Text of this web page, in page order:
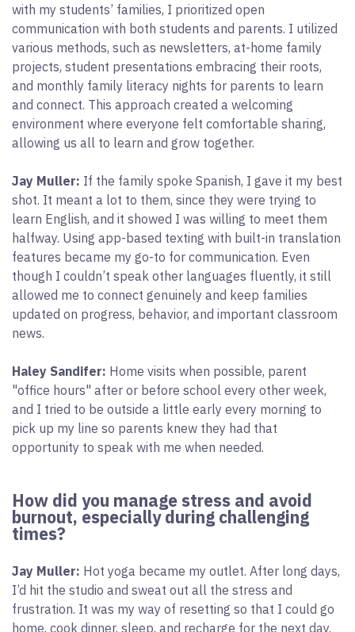
with my students’ families, I prioritized open
communication with both students and parents. I utilized
various methods, such as newsletters, at-home family
projects, student presentations embracing their roots,
and monthly family literacy nights for parents to learn
and connect. This approach created a welcoming
environment where everyone felt comfortable sharing,
allowing us all to learn and grow together.
Jay Muller: If the family spoke Spanish, I gave it my best
shot. It meant a lot to them, since they were trying to
learn English, and it showed I was willing to meet them
halfway. Using app-based texting with built-in translation
features became my go-to for communication. Even
though I couldn’t speak other languages fluently, it still
allowed me to connect genuinely and keep families
updated on progress, behavior, and important classroom
news.
Haley Sandifer: Home visits when possible, parent
"office hours" after or before school every other week,
and I tried to be outside a little early every morning to
pick up my line so parents knew they had that
opportunity to speak with me when needed.
How did you manage stress and avoid
burnout, especially during challenging
times?
Jay Muller: Hot yoga became my outlet. After long days,
I’d hit the studio and sweat out all the stress and
frustration. It was my way of resetting so that I could go
home, cook dinner, sleep, and recharge for the next day.